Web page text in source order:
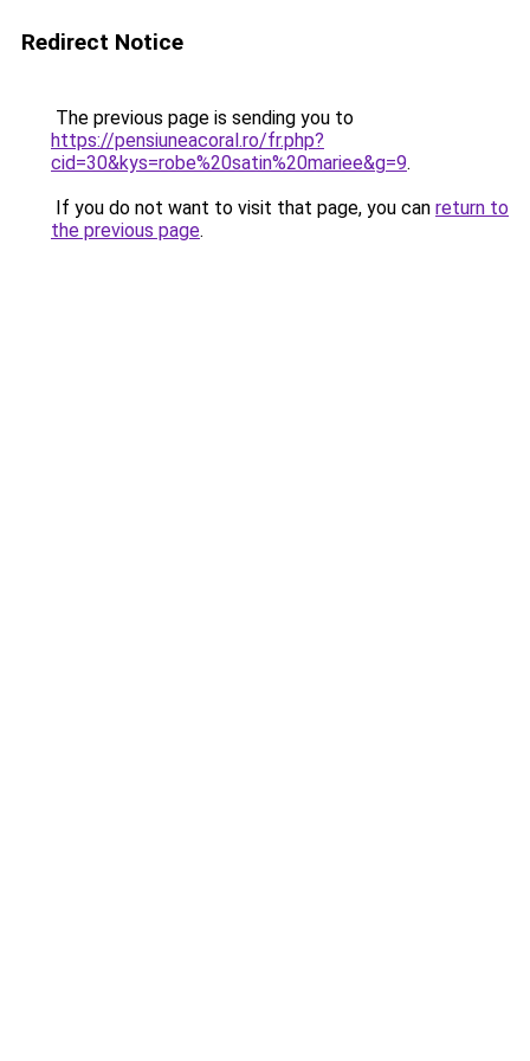
Redirect Notice
The previous page is sending you to
https://pensiuneacoral.ro/fr.php?
cid=30&kys=robe%20satin%20mariee&g=9.
If you do not want to visit that page, you can return to
the previous page.